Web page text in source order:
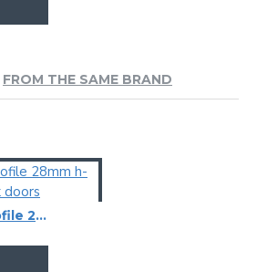
FROM THE SAME BRAND
6126 aluminium profile 28mm h-section for 7mm rack doors